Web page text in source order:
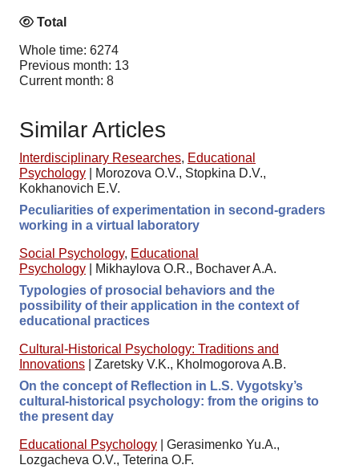
Total
Whole time: 6274
Previous month: 13
Current month: 8
Similar Articles
Interdisciplinary Researches, Educational
Psychology
Morozova O.V., Stopkina D.V.,
Kokhanovich E.V.
Peculiarities of experimentation in second-graders
working in a virtual laboratory
Social Psychology, Educational
Psychology
Mikhaylova O.R., Bochaver A.A.
Typologies of prosocial behaviors and the
possibility of their application in the context of
educational practices
Cultural-Historical Psychology: Traditions and
Innovations
Zaretsky V.K., Kholmogorova A.B.
On the concept of Reflection in L.S. Vygotsky’s
cultural-historical psychology: from the origins to
the present day
Educational Psychology
Gerasimenko Yu.A.,
Lozgacheva O.V., Teterina O.F.